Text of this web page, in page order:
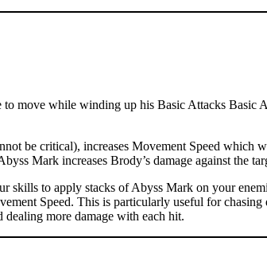
move while winding up his Basic Attacks Basic
be critical), increases Movement Speed
Mark increases Brody’s damage against the
skills to apply stacks of Abyss Mark on your
Speed. This is particularly useful for
more damage with each hit.